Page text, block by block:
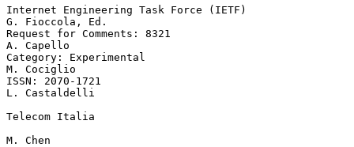
Internet Engineering Task Force (IETF)
G. Fioccola, Ed.
Request for Comments: 8321
A. Capello
Category: Experimental
M. Cociglio
ISSN: 2070-1721
L. Castaldelli
Telecom Italia
M. Chen